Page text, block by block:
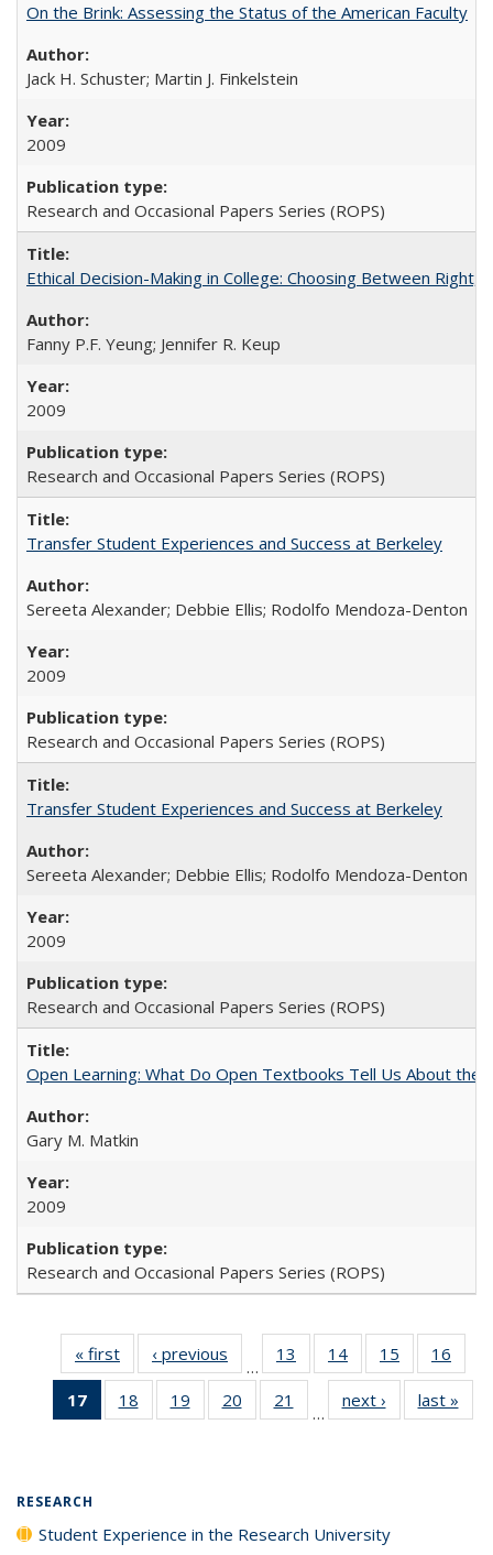
On the Brink: Assessing the Status of the American Faculty
Jack H. Schuster; Martin J. Finkelstein
2009
Research and Occasional Papers Series (ROPS)
Ethical Decision-Making in College: Choosing Between Right,
Fanny P.F. Yeung; Jennifer R. Keup
2009
Research and Occasional Papers Series (ROPS)
Transfer Student Experiences and Success at Berkeley
Sereeta Alexander; Debbie Ellis; Rodolfo Mendoza-Denton
2009
Research and Occasional Papers Series (ROPS)
Transfer Student Experiences and Success at Berkeley
Sereeta Alexander; Debbie Ellis; Rodolfo Mendoza-Denton
2009
Research and Occasional Papers Series (ROPS)
Open Learning: What Do Open Textbooks Tell Us About the
Gary M. Matkin
2009
Research and Occasional Papers Series (ROPS)
« first
Full listing
table:
Publications
‹ previous
Full listing
table:
Publications
…
13
of 40 Full
listing table:
Publications
14
of 40 Full
listing table:
Publications
15
of 40 Full
listing table:
Publications
16
17
of 40 Full
listing
18
of 40 Full
listing table:
19
of 40 Full
listing table:
20
of 40 Full
listing table:
21
of 40 Full
listing table:
…
next ›
Full listing
table:
last »
RESEARCH
Student Experience in the Research University